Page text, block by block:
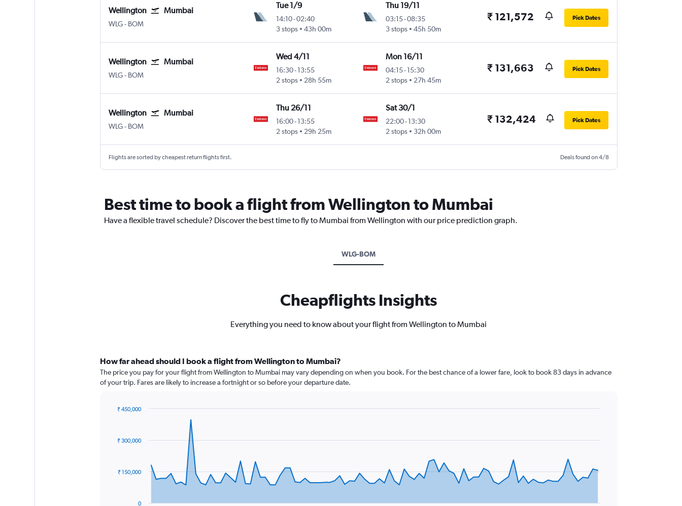
Wellington Mumbai
WLG Wellington
- BOM
Tue 1/9
14:10-02:40
3 stops
43h 00m
Thu 19/11
03:15-08:35
3 stops
45h 50m
₹ 121,572 Pick Dates
Wellington Mumbai
WLG Wellington
- BOM
Wed 4/11
16:30-13:55
2 stops
28h 55m
Mon 16/11
04:15- 15:30
2 stops
27h 45m
₹ 131,663 Pick Dates
Wellington Mumbai
WLG Wellington
- BOM
Thu 26/11
16:00-13:55
2 stops
29h 25m
Sat 30/1
22:00- 13:30
2 stops
32h 00m
₹ 132,424 Pick Dates
Flights are sorted by cheapest return flights first. Deals found on 4/8
Best time to book a flight from Wellington to Mumbai
Have a flexible travel schedule? Discover the best time to fly to Mumbai from Wellington with our price prediction graph.
WLG-BOM
Cheapflights Insights
Everything you need to know about your flight from Wellington to Mumbai
How far ahead should I book a flight from Wellington to Mumbai?
The price you pay for your flight from Wellington to Mumbai may vary depending on when you book. For the best chance of a lower fare, look to book 83 days in advance
of your trip. Fares are likely to increase a fortnight or so before your departure date.
data
The
0
₹ 150,000
₹ 300,000
₹ 450,000